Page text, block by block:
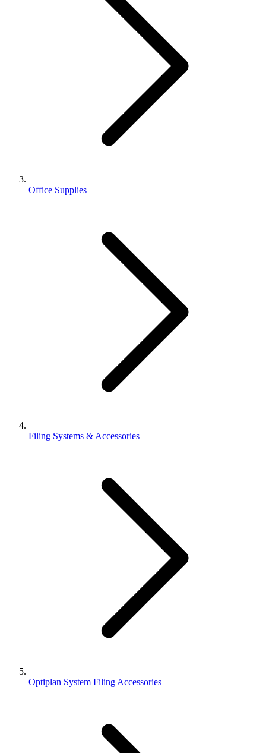
Office Supplies
Filing Systems & Accessories
Optiplan System Filing Accessories